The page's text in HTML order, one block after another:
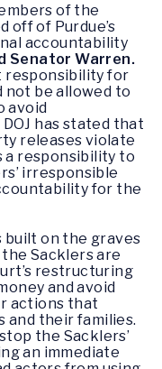
of the
off of Purdue’s
accountability
Senator Warren.
responsibility for
not be allowed to
avoid
has stated that
releases violate
a responsibility to
irresponsible
for the
built on the graves
Sacklers are
restructuring
and avoid
actions that
and their families.
the Sacklers’
an immediate